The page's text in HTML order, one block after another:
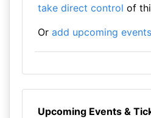
take direct control of
Or add upcoming events
Upcoming Events &